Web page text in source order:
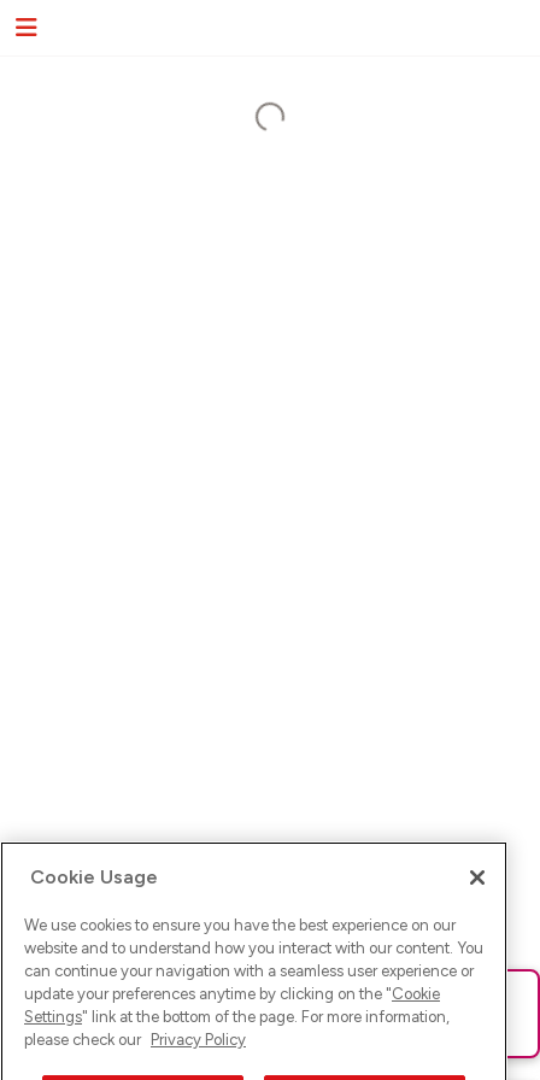
Ups! Da ist was schief gelaufen. Bitte lade die Seite neu oder
versuche es erneut.
Cookie Usage
We use cookies to ensure you have the best experience on our
website and to understand how you interact with our content. You
can continue your navigation with a seamless user experience or
update your preferences anytime by clicking on the "Cookie
Settings" link at the bottom of the page. For more information,
please check our Privacy Policy